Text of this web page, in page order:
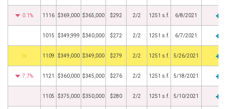
0.1% 1116 $369,000 $365,000 $292 2/2 1251 s.f. 6/8/2021
1015 $349,999 $340,000 $272 2/2 1251 s.f. 6/7/2021
BHS 1109 $349,000 $349,000 $279 2/2 1251 s.f. 5/26/2021
7.7% 1121 $360,000 $345,000 $276 2/2 1251 s.f. 5/18/2021
1105 $375,000 $350,000 $280 2/2 1251 s.f. 5/10/2021